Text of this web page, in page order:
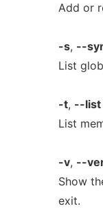
Add or
-s, --
List
-t, --list
List
-v, --
Show
exit.